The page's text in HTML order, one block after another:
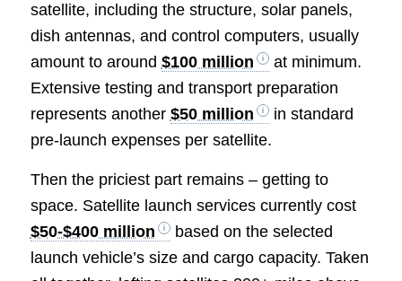
satellite, including the structure, solar panels,
dish antennas, and control computers, usually
amount to around $100 million
at minimum.
Extensive testing and transport preparation
represents another $50 million
in standard
pre-launch expenses per satellite.
Then the priciest part remains – getting to
space. Satellite launch services currently cost
$50-$400 million
based on the selected
launch vehicle’s size and cargo capacity. Taken